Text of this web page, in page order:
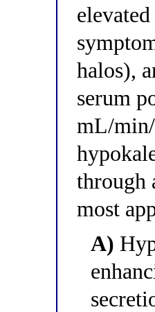
halos),
serum
mL/
through
most
A)